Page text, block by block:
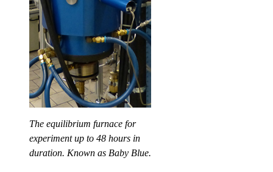
The equilibrium furnace for
experiment up to 48 hours in
duration. Known as Baby Blue.